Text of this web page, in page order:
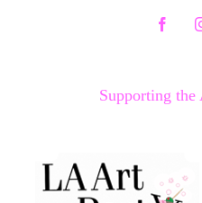
Supporting the